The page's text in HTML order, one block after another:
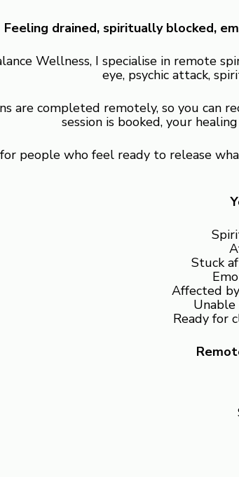
Feeling drained, spiritually blocked,
Wellness, I specialise in remote
eye, psychic attack,
are completed remotely, so you can
session is booked, your
people who feel ready to release
Stuck
Affected
Ready for